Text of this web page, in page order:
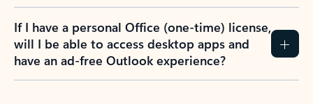
If I have a personal Office (one-time) license,
will I be able to access desktop apps and
have an ad-free Outlook experience?